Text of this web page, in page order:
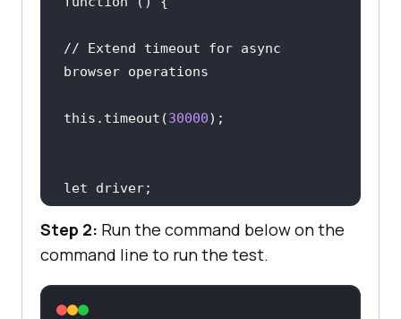
// Extend timeout for async
this.timeout(30000) ;
before( async
driver = await new
Step 2: Run the command below on the
command line to run the test.